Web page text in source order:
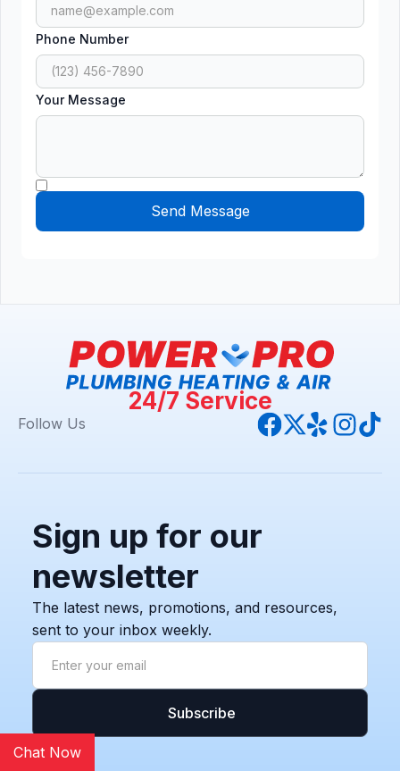
Phone Number
Your Message
24/7 Service
Follow Us
Sign up for our
newsletter
The latest news, promotions, and resources,
sent to your inbox weekly.
Chat Now